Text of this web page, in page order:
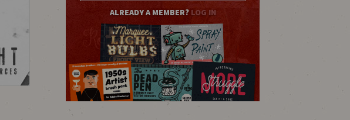
ALREADY A MEMBER? LOG IN